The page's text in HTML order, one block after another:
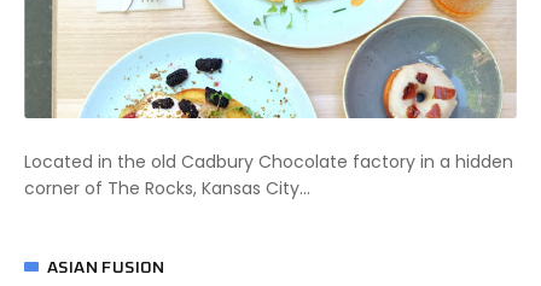
Located in the old Cadbury Chocolate factory in a hidden
corner of The Rocks, Kansas City...
ASIAN FUSION